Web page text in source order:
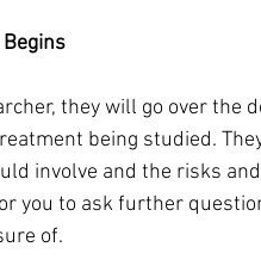
they will go over the
being studied.
involve and the risks
you to ask further
of.